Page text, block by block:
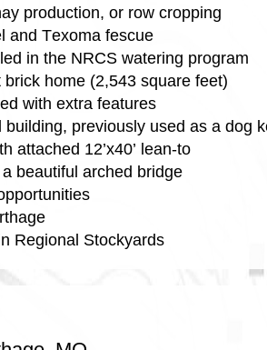
production, or row cropping
and Texoma fescue
in the NRCS watering program
home (2,543 square feet)
with extra features
building, previously used as a dog
attached 12’x40’ lean-to
beautiful arched bridge
Regional Stockyards